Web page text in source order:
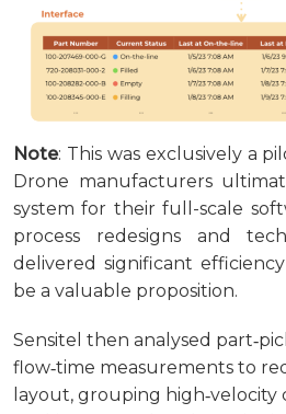
Note: This was exclusively a
Drone manufacturers
system for their full-scale
process redesigns and
delivered significant
be a valuable proposition.
Sensitel then analysed
flow‑time measurements to
layout, grouping